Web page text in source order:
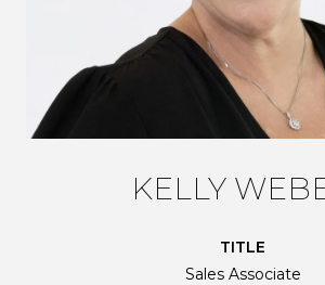
KELLY
TITLE
Sales Associate